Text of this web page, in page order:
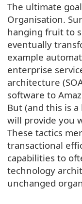
The ultimate
Organisation.
hanging fruit to
eventually
example
enterprise
architecture
software to
But (and this is
will provide you
These tactics
transactional
capabilities to
technology
unchanged